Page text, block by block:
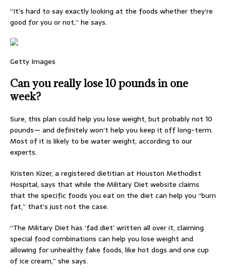
“It’s hard to say exactly looking at the foods whether they’re
good for you or not,” he says.
Getty Images
Can you really lose 10 pounds in one
week?
Sure, this plan could help you lose weight, but probably not 10
pounds— and definitely won’t help you keep it off long-term.
Most of it is likely to be water weight, according to our
experts.
Kristen Kizer, a registered dietitian at Houston Methodist
Hospital, says that while the Military Diet website claims
that the specific foods you eat on the diet can help you “burn
fat,” that’s just not the case.
“The Military Diet has ‘fad diet’ written all over it, claiming
special food combinations can help you lose weight and
allowing for unhealthy fake foods, like hot dogs and one cup
of ice cream,” she says.